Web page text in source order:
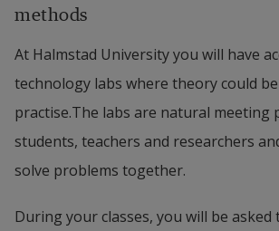
methods
At Halmstad University you will have
technology labs where theory could
practise.The labs are natural meeting
students, teachers and researchers
solve problems together.
During your classes, you will be